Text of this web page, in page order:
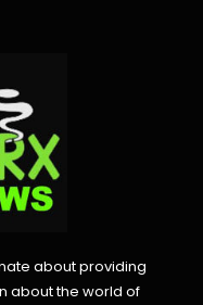
about providing
about the world of